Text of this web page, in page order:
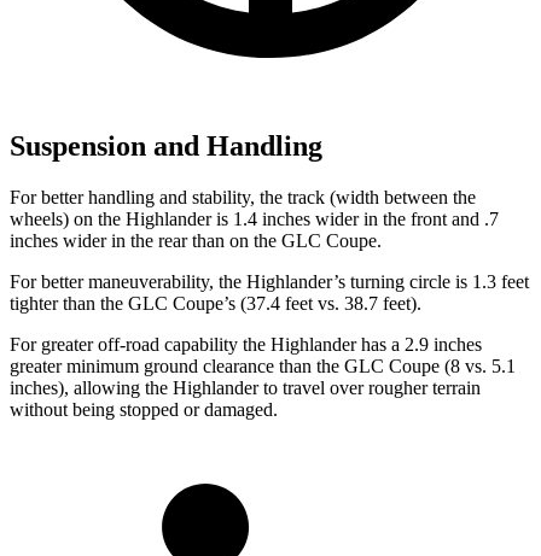
Suspension and Handling
For better handling and stability, the track (width between the
wheels) on the Highlander is 1.4 inches wider in the front and .7
inches wider in the rear than on the GLC Coupe.
For better maneuverability, the Highlander’s turning circle is 1.3 feet
tighter than the GLC Coupe’s (37.4 feet vs. 38.7 feet).
For greater off-road capability the Highlander has a 2.9 inches
greater minimum ground clearance than the GLC Coupe (8 vs. 5.1
inches), allowing the Highlander to travel over rougher terrain
without being stopped or damaged.